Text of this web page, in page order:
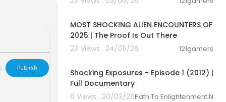
MOST SHOCKING ALIEN ENCOUNTERS OF
2025 | The Proof Is Out There
23 Views . 24/05/26
121gamers
Shocking Exposures - Episode 1 (2012) |
Full Documentary
6 Views . 20/03/26Path To Enlightenment
of mysterie
Watch hun
the s
and h
Publish